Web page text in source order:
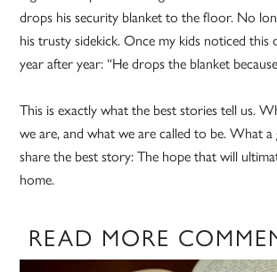
drops his security blanket to the floor. No
his trusty sidekick. Once my kids noticed this
year after year: “He drops the blanket
This is exactly what the best stories tell us.
we are, and what we are called to be. What
share the best story: The hope that will
home.
READ MORE